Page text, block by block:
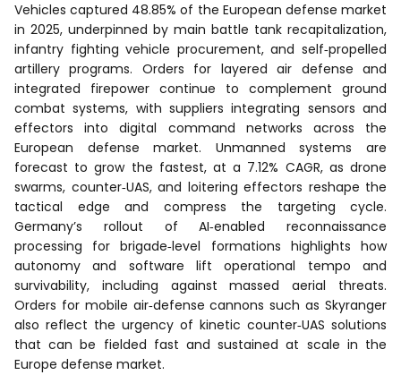
Vehicles captured 48.85% of the European defense market
in 2025, underpinned by main battle tank recapitalization,
infantry fighting vehicle procurement, and self‑propelled
artillery programs. Orders for layered air defense and
integrated firepower continue to complement ground
combat systems, with suppliers integrating sensors and
effectors into digital command networks across the
European defense market. Unmanned systems are
forecast to grow the fastest, at a 7.12% CAGR, as drone
swarms, counter‑UAS, and loitering effectors reshape the
tactical edge and compress the targeting cycle.
Germany’s rollout of AI‑enabled reconnaissance
processing for brigade‑level formations highlights how
autonomy and software lift operational tempo and
survivability, including against massed aerial threats.
Orders for mobile air‑defense cannons such as Skyranger
also reflect the urgency of kinetic counter‑UAS solutions
that can be fielded fast and sustained at scale in the
Europe defense market.